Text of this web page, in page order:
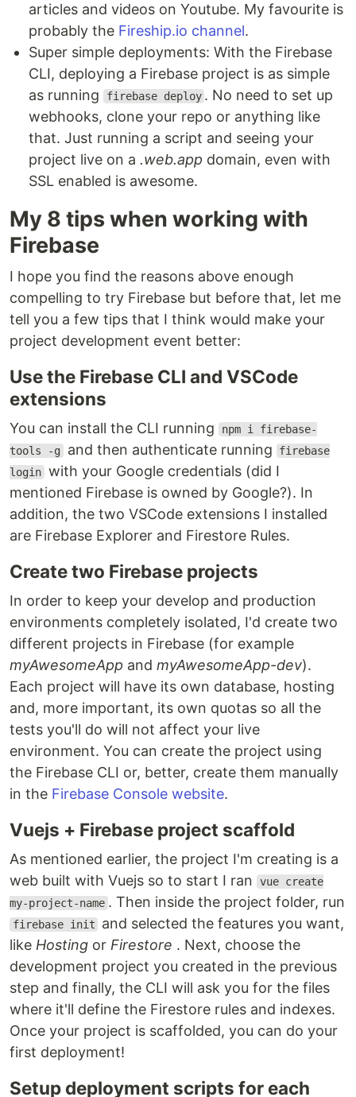
articles and videos on Youtube. My favourite is
probably the Fireship.io channel.
Super simple deployments: With the Firebase
CLI, deploying a Firebase project is as simple
as running
firebase deploy . No need to set up
webhooks, clone your repo or anything like
that. Just running a script and seeing your
project live on a .web.app domain, even with
SSL enabled is awesome.
My 8 tips when working with
Firebase
I hope you find the reasons above enough
compelling to try Firebase but before that, let me
tell you a few tips that I think would make your
project development event better:
Use the Firebase CLI and VSCode
extensions
You can install the CLI running
npm i firebase-
tools -g and then authenticate running
firebase
login with your Google credentials (did I
mentioned Firebase is owned by Google?). In
addition, the two VSCode extensions I installed
are Firebase Explorer and Firestore Rules.
Create two Firebase projects
In order to keep your develop and production
environments completely isolated, I'd create two
different projects in Firebase (for example
myAwesomeApp and myAwesomeApp-dev).
Each project will have its own database, hosting
and, more important, its own quotas so all the
tests you'll do will not affect your live
environment. You can create the project using
the Firebase CLI or, better, create them manually
in the Firebase Console website.
Vuejs + Firebase project scaffold
As mentioned earlier, the project I'm creating is a
web built with Vuejs so to start I ran
vue create
my-project-name . Then inside the project folder, run
firebase init
and selected the features you want,
like Hosting or Firestore . Next, choose the
development project you created in the previous
step and finally, the CLI will ask you for the files
where it'll define the Firestore rules and indexes.
Once your project is scaffolded, you can do your
first deployment!
Setup deployment scripts for each